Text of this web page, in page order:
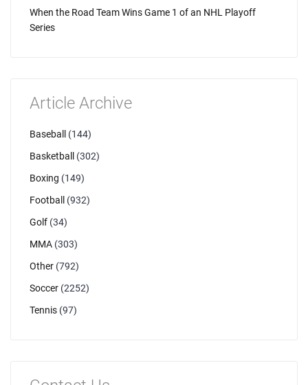
When the Road Team Wins Game 1 of an NHL Playoff
Series
Article Archive
Baseball
(144)
Basketball
(302)
Boxing (149)
Football
(932)
Golf (34)
MMA (303)
Other (792)
Soccer (2252)
Tennis (97)